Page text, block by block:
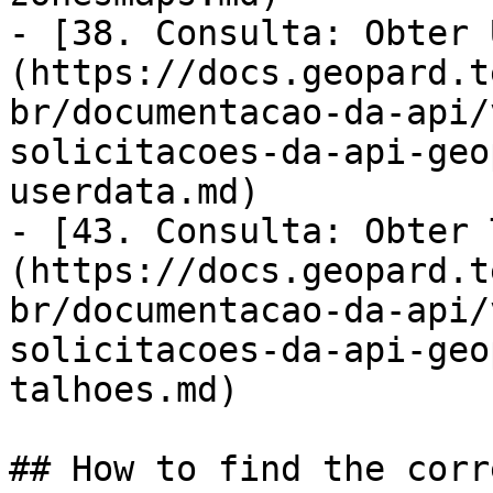
- [38. Consulta: Obter
(https://
br/documentacao-da-
solicitacoes-da-api-
userdata.md)
- [43. Consulta: Obter
(https://
br/documentacao-da-
solicitacoes-da-api-
talhoes.md)
## How to find the